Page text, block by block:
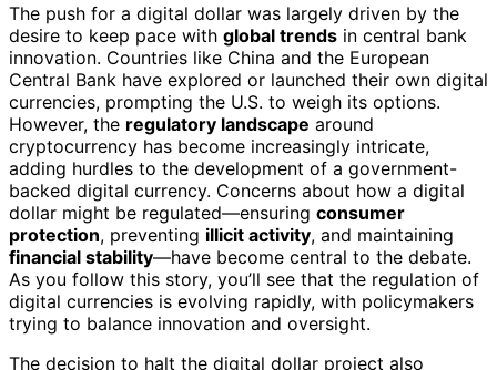
The push for a digital dollar was largely driven by the
desire to keep pace with global trends in central bank
innovation. Countries like China and the European
Central Bank have explored or launched their own digital
currencies, prompting the U.S. to weigh its options.
However, the regulatory landscape around
cryptocurrency has become increasingly intricate,
adding hurdles to the development of a government-
backed digital currency. Concerns about how a digital
dollar might be regulated—ensuring consumer
protection, preventing illicit activity, and maintaining
financial stability—have become central to the debate.
As you follow this story, you’ll see that the regulation of
digital currencies is evolving rapidly, with policymakers
trying to balance innovation and oversight.
The decision to halt the digital dollar project also